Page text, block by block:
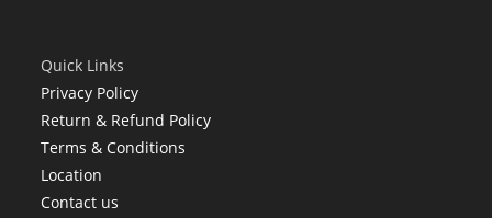
Quick Links
Privacy Policy
Return & Refund Policy
Terms & Conditions
Location
Contact us